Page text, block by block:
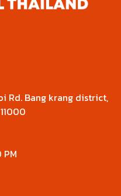
Rd. Bang krang district,